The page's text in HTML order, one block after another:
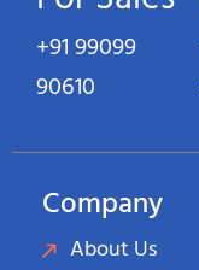
+91 99099
90610
Company
About Us